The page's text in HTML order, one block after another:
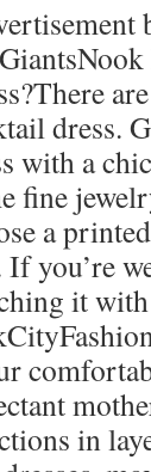
dress.
with a
fine
a
If you’re
it
in